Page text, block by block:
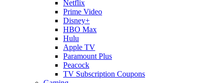
Netflix
Prime Video
Disney+
HBO Max
Hulu
Apple TV
Paramount Plus
Peacock
TV Subscription Coupons